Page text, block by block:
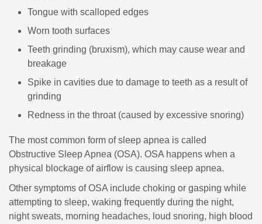
Tongue with scalloped edges
Worn tooth surfaces
Teeth grinding (bruxism), which may cause wear and
breakage
Spike in cavities due to damage to teeth as a result of
grinding
Redness in the throat (caused by excessive snoring)
The most common form of sleep apnea is called
Obstructive Sleep Apnea (OSA). OSA happens when a
physical blockage of airflow is causing sleep apnea.
Other symptoms of OSA include choking or gasping while
attempting to sleep, waking frequently during the night,
night sweats, morning headaches, loud snoring, high blood